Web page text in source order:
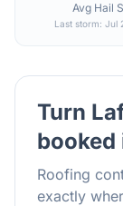
Avg Hail
Last storm: Jul
Turn
Roofing
exactly